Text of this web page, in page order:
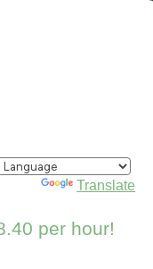
by Translate
per hour!